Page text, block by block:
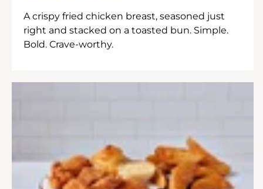
A crispy fried chicken breast, seasoned just
right and stacked on a toasted bun. Simple.
Bold. Crave-worthy.